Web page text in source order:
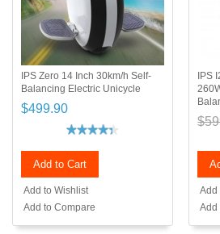
IPS Zero 14 Inch 30km/h Self-
Balancing Electric Unicycle
$499.90
Add to Cart
Add to Wishlist
Add to Compare
IPS
Add
Add